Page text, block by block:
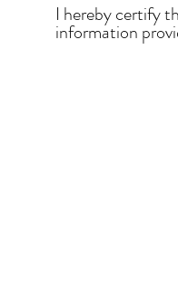
I hereby certify
information
true and correct